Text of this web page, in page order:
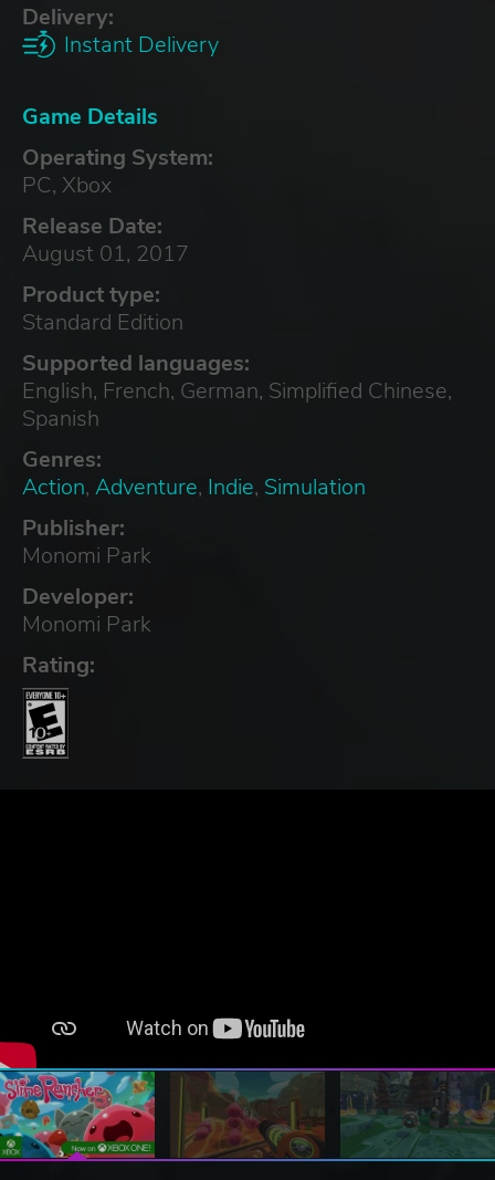
Delivery:
Instant Delivery
Game Details
Operating System:
PC, Xbox
Release Date:
August 01, 2017
Product type:
Standard Edition
Supported languages:
English, French, German, Simplified Chinese,
Spanish
Genres:
Action, Adventure, Indie, Simulation
Publisher:
Monomi Park
Developer:
Monomi Park
Rating: